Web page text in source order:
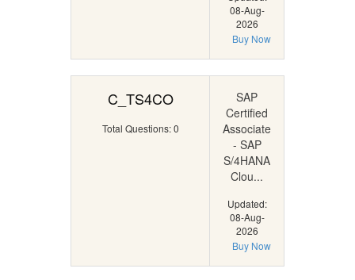
08-Aug-
2026
Buy Now
C_TS4CO
Total Questions: 0
SAP
Certified
Associate
- SAP
S/4HANA
Clou...
Updated:
08-Aug-
2026
Buy Now